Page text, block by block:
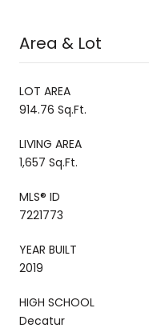
Area & Lot
LOT AREA
914.76 Sq.Ft.
LIVING AREA
1,657 Sq.Ft.
MLS® ID
7221773
YEAR BUILT
2019
HIGH SCHOOL
Decatur